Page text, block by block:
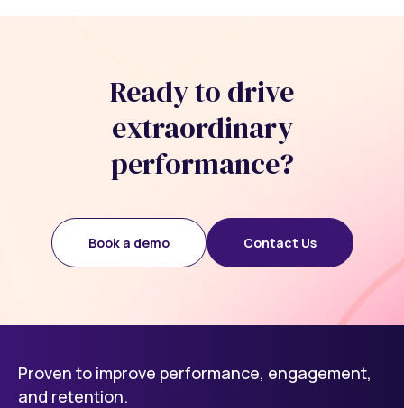
Ready to drive
extraordinary
performance?
Book a demo Contact Us
Proven to improve performance, engagement,
and retention.